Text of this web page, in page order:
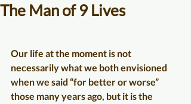
The Man of 9 Lives
Our life at the moment is not
necessarily what we both envisioned
when we said “for better or worse”
those many years ago, but it is the